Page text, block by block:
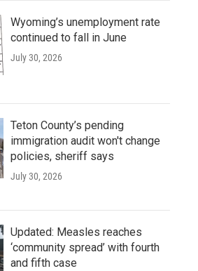
Wyoming’s unemployment rate
continued to fall in June
July 30, 2026
Teton County’s pending
immigration audit won't change
policies, sheriff says
July 30, 2026
Updated: Measles reaches
‘community spread’ with fourth
and fifth case